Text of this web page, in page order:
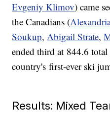
Evgeniy Klimov) came
the Canadians (
Soukup,Abigail Strate,
ended third at 844.6
country's first-ever ski
Results: Mixed